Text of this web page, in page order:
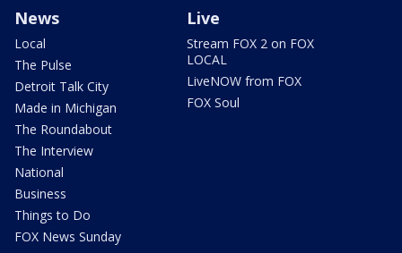
News
Local
The Pulse
Detroit Talk City
Made in Michigan
The Roundabout
The Interview
National
Business
Things to Do
FOX News Sunday
Live
Stream FOX 2 on FOX
LOCAL
LiveNOW from FOX
FOX Soul